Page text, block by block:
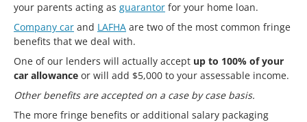
your parents acting as guarantor for your home loan.
Company car and LAFHA are two of the most common fringe
benefits that we deal with.
One of our lenders will actually accept up to 100% of your
car allowance or will add $5,000 to your assessable income.
Other benefits are accepted on a case by case basis.
The more fringe benefits or additional salary packaging